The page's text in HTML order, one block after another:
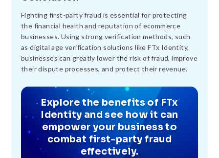
Fighting first-party fraud is essential for protecting
the financial health and reputation of ecommerce
businesses. Using strong verification methods, such
as digital age verification solutions like FTx Identity,
businesses can greatly lower the risk of fraud, improve
their dispute processes, and protect their revenue.
Explore the benefits of FTx
Identity and see how it can
empower your business to
combat first-party fraud
effectively.